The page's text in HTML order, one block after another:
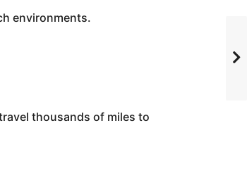
environments.
thousands of miles to